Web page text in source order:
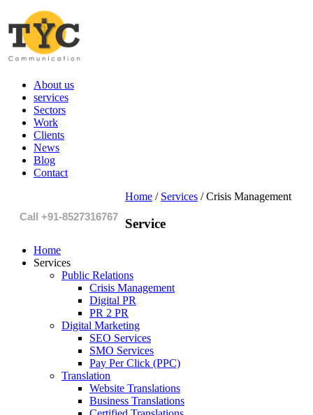
About us
services
Sectors
Work
Clients
News
Blog
Contact
Call +91-8527316767
Home / Services /Crisis Management
Service
Home
Services
Public Relations
Crisis Management
Digital PR
PR 2 PR
Digital Marketing
SEO Services
SMO Services
Pay Per Click (PPC)
Translation
Website Translations
Business Translations